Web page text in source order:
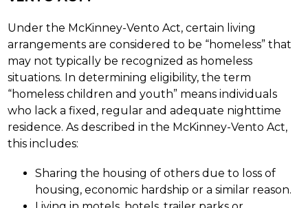
Under the McKinney-Vento Act, certain living
arrangements are considered to be “homeless” that
may not typically be recognized as homeless
situations. In determining eligibility, the term
“homeless children and youth” means individuals
who lack a fixed, regular and adequate nighttime
residence. As described in the McKinney-Vento Act,
this includes:
Sharing the housing of others due to loss of
housing, economic hardship or a similar reason.